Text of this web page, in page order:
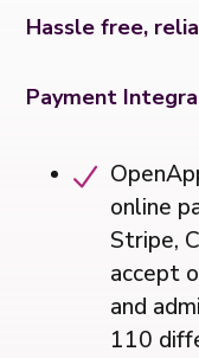
Hassle free,
Payment
online
Stripe,
accept
and
110